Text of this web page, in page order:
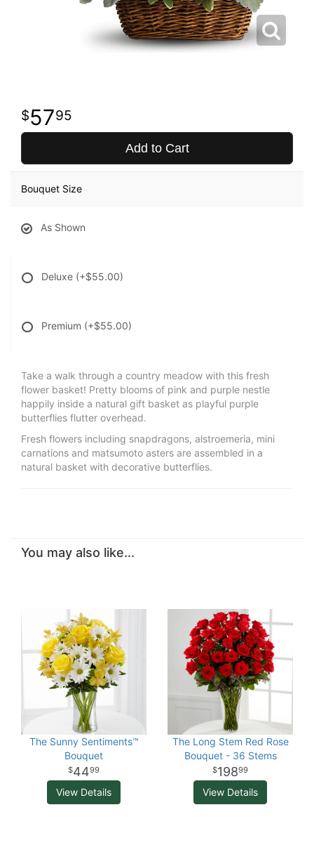
5795
Add to Cart
Bouquet Size
As Shown
Deluxe (+$55.00)
Premium (+$55.00)
Take a walk through a country meadow with this fresh
flower basket! Pretty blooms of pink and purple nestle
happily inside a natural gift basket as playful purple
butterflies flutter overhead.
Fresh flowers including snapdragons, alstroemeria, mini
carnations and matsumoto asters are assembled in a
natural basket with decorative butterflies.
You may also like...
The Sunny Sentiments™
Bouquet
4499
View Details
The Long Stem Red Rose
Bouquet - 36 Stems
19899
View Details